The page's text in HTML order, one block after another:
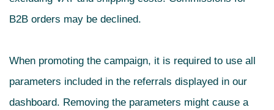
B2B orders may be declined.
When promoting the campaign, it is required to use all
parameters included in the referrals displayed in our
dashboard. Removing the parameters might cause a